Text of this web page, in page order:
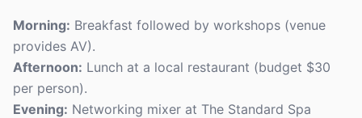
Morning: Breakfast followed by workshops (venue
provides AV).
Afternoon: Lunch at a local restaurant (budget $30
per person).
Evening: Networking mixer at The Standard Spa